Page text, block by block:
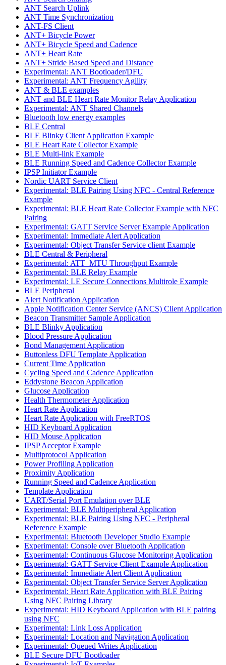
ANT Search Uplink
ANT Time Synchronization
ANT-FS Client
ANT+ Bicycle Power
ANT+ Bicycle Speed and Cadence
ANT+ Heart Rate
ANT+ Stride Based Speed and Distance
Experimental: ANT Bootloader/DFU
Experimental: ANT Frequency Agility
ANT & BLE examples
ANT and BLE Heart Rate Monitor Relay Application
Experimental: ANT Shared Channels
Bluetooth low energy examples
BLE Central
BLE Blinky Client Application Example
BLE Heart Rate Collector Example
BLE Multi-link Example
BLE Running Speed and Cadence Collector Example
IPSP Initiator Example
Nordic UART Service Client
Experimental: BLE Pairing Using NFC - Central Reference
Example
Experimental: BLE Heart Rate Collector Example with NFC
Pairing
Experimental: GATT Service Server Example Application
Experimental: Immediate Alert Application
Experimental: Object Transfer Service client Example
BLE Central & Peripheral
Experimental: ATT_MTU Throughput Example
Experimental: BLE Relay Example
Experimental: LE Secure Connections Multirole Example
BLE Peripheral
Alert Notification Application
Apple Notification Center Service (ANCS) Client Application
Beacon Transmitter Sample Application
BLE Blinky Application
Blood Pressure Application
Bond Management Application
Buttonless DFU Template Application
Current Time Application
Cycling Speed and Cadence Application
Eddystone Beacon Application
Glucose Application
Health Thermometer Application
Heart Rate Application
Heart Rate Application with FreeRTOS
HID Keyboard Application
HID Mouse Application
IPSP Acceptor Example
Multiprotocol Application
Power Profiling Application
Proximity Application
Running Speed and Cadence Application
Template Application
UART/Serial Port Emulation over BLE
Experimental: BLE Multiperipheral Application
Experimental: BLE Pairing Using NFC - Peripheral
Reference Example
Experimental: Bluetooth Developer Studio Example
Experimental: Console over Bluetooth Application
Experimental: Continuous Glucose Monitoring Application
Experimental: GATT Service Client Example Application
Experimental: Immediate Alert Client Application
Experimental: Object Transfer Service Server Application
Experimental: Heart Rate Application with BLE Pairing
Using NFC Pairing Library
Experimental: HID Keyboard Application with BLE pairing
using NFC
Experimental: Link Loss Application
Experimental: Location and Navigation Application
Experimental: Queued Writes Application
BLE Secure DFU Bootloader